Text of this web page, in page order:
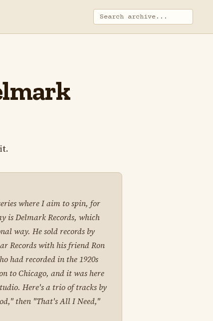
where I aim to spin, for
is Delmark Records, which
way. He sold records by
Records with his friend Ron
had recorded in the 1920s
to Chicago, and it was here
Here's a trio of tracks by
then "That's All I Need,"